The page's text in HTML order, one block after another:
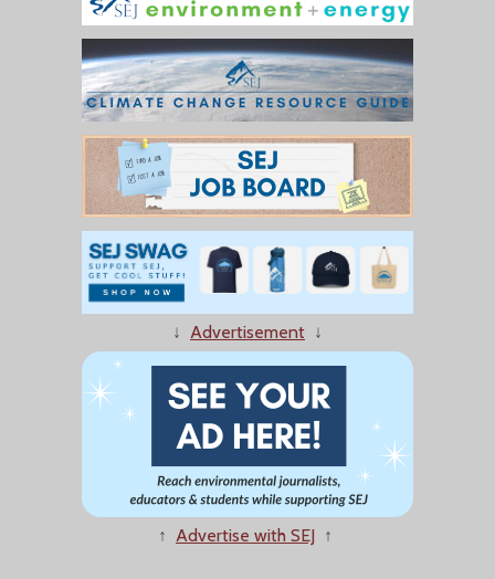
↓ Advertisement ↓
↑ Advertise with SEJ ↑